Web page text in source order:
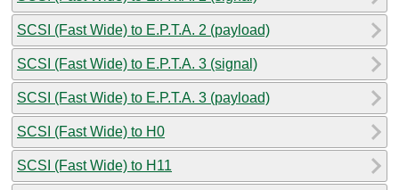
SCSI (Fast Wide) to E.P.T.A. 2 (payload)
SCSI (Fast Wide) to E.P.T.A. 3 (signal)
SCSI (Fast Wide) to E.P.T.A. 3 (payload)
SCSI (Fast Wide) to H0
SCSI (Fast Wide) to H11